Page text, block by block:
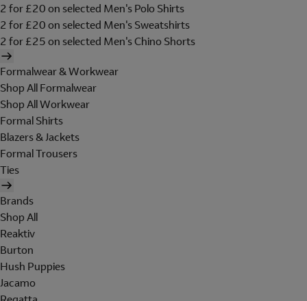
2 for £20 on selected Men's Polo Shirts
2 for £20 on selected Men's Sweatshirts
2 for £25 on selected Men's Chino Shorts
Formalwear & Workwear
Shop All Formalwear
Shop All Workwear
Formal Shirts
Blazers & Jackets
Formal Trousers
Ties
Brands
Shop All
Reaktiv
Burton
Hush Puppies
Jacamo